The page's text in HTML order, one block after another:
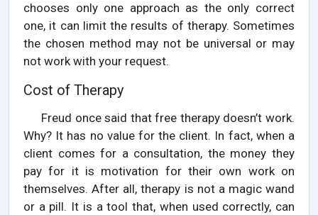
chooses only one approach as the only correct
one, it can limit the results of therapy. Sometimes
the chosen method may not be universal or may
not work with your request.
Cost of Therapy
Freud once said that free therapy doesn’t work.
Why? It has no value for the client. In fact, when a
client comes for a consultation, the money they
pay for it is motivation for their own work on
themselves. After all, therapy is not a magic wand
or a pill. It is a tool that, when used correctly, can